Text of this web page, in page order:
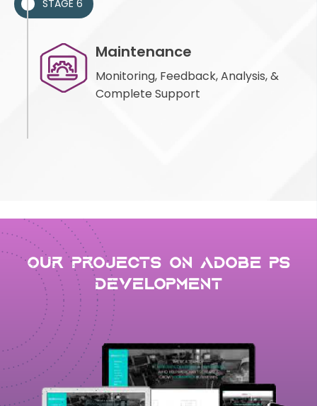
Maintenance
Monitoring, Feedback, Analysis, &
Complete Support
STAGE 6
Our Projects on adobe ps
development